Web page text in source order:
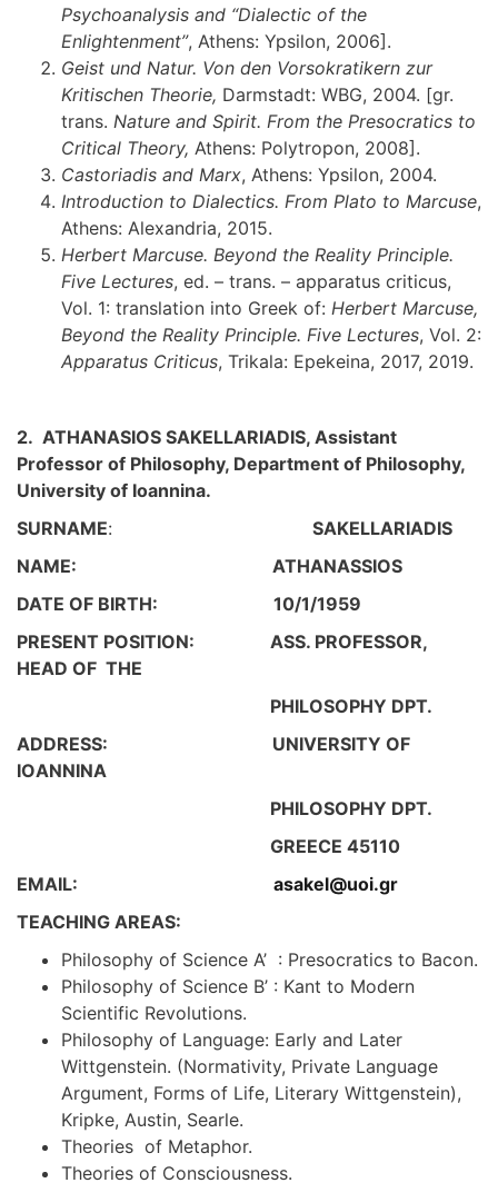
Psychoanalysis and “Dialectic of the
Enlightenment”, Athens: Ypsilon, 2006].
Geist und Natur. Von den Vorsokratikern zur
Kritischen Theorie, Darmstadt: WBG, 2004. [gr.
trans. Nature and Spirit. From the Presocratics to
Critical Theory, Athens: Polytropon, 2008].
Castoriadis and Marx, Athens: Ypsilon, 2004.
Introduction to Dialectics. From Plato to Marcuse,
Athens: Alexandria, 2015.
Herbert Marcuse. Beyond the Reality Principle.
Five Lectures, ed. – trans. – apparatus criticus,
Vol. 1: translation into Greek of: Herbert Marcuse,
Beyond the Reality Principle. Five Lectures, Vol. 2:
Apparatus Criticus, Trikala: Epekeina, 2017, 2019.
2. ATHANASIOS SAKELLARIADIS, Assistant
Professor of Philosophy, Department of Philosophy,
University of Ioannina.
SURNAME: SAKELLARIADIS
NAME: ATHANASSIOS
DATE OF BIRTH: 10/1/1959
PRESENT POSITION: ASS. PROFESSOR,
HEAD OF THE
PHILOSOPHY DPT.
ADDRESS: UNIVERSITY OF
IOΑNNINA
PHILOSOPHY DPT.
GREECE 45110
EMAIL: asakel@uoi.gr
TEACHING AREAS:
Philosophy of Science A’ : Presocratics to Bacon.
Philosophy of Science B’ : Kant to Modern
Scientific Revolutions.
Philosophy of Language: Early and Later
Wittgenstein. (Normativity, Private Language
Argument, Forms of Life, Literary Wittgenstein),
Kripke, Austin, Searle.
Τheories of Metaphor.
Theories of Consciousness.